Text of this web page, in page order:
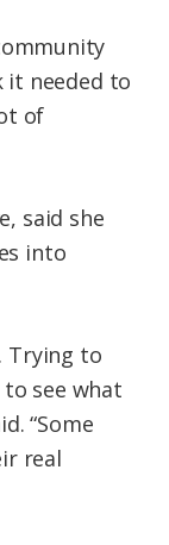
it needed to
of
said she
into
Trying to
see what
“Some
real